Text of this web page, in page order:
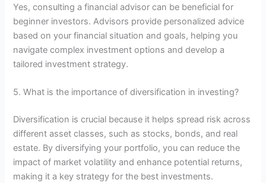
Yes, consulting a financial advisor can be beneficial for
beginner investors. Advisors provide personalized advice
based on your financial situation and goals, helping you
navigate complex investment options and develop a
tailored investment strategy.
5. What is the importance of diversification in investing?
Diversification is crucial because it helps spread risk across
different asset classes, such as stocks, bonds, and real
estate. By diversifying your portfolio, you can reduce the
impact of market volatility and enhance potential returns,
making it a key strategy for the best investments.